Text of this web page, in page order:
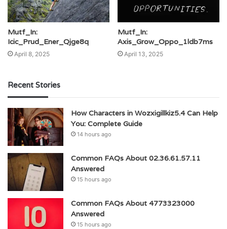
Mutf_In:
Icic_Prud_Ener_Qjge8q
April 8, 2025
Mutf_In:
Axis_Grow_Oppo_1ldb7ms
April 13, 2025
Recent Stories
How Characters in Wozxigillkiz5.4 Can Help
You: Complete Guide
14 hours ago
Common FAQs About 02.36.61.57.11
Answered
15 hours ago
Common FAQs About 4773323000
Answered
15 hours ago